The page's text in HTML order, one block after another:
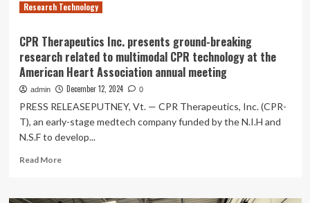
Research Technology
CPR Therapeutics Inc. presents ground-breaking
research related to multimodal CPR technology at the
American Heart Association annual meeting
admin December 12, 2024 0
PRESS RELEASEPUTNEY, Vt. — CPR Therapeutics, Inc. (CPR-
T), an early-stage medtech company funded by the N.I.H and
N.S.F to develop...
Read MoreRead
CPR